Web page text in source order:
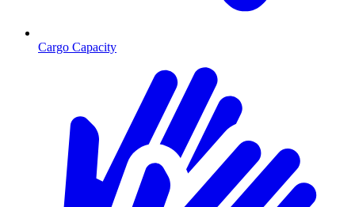
Cargo Capacity